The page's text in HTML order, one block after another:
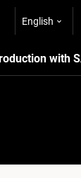
English
with